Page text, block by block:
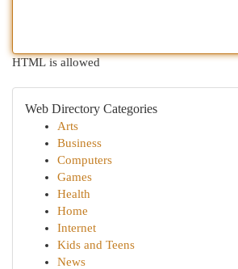
HTML is allowed
Web Directory Categories
Arts
Business
Computers
Games
Health
Home
Internet
Kids and Teens
News